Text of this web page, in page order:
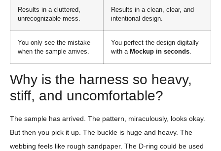
Results in a cluttered,
unrecognizable mess.
Results in a clean, clear, and
intentional design.
You only see the mistake
when the sample arrives.
You perfect the design digitally
with a Mockup in seconds
Why is the harness so heavy,
stiff, and uncomfortable?
The sample has arrived. The pattern, miraculously, looks okay.
But then you pick it up. The buckle is huge and heavy. The
webbing feels like rough sandpaper. The D-ring could be used